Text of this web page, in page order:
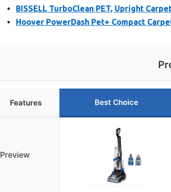
BISSELL TurboClean PET, Upright
Hoover PowerDash Pet+ Compact
Features Best Choice
Preview